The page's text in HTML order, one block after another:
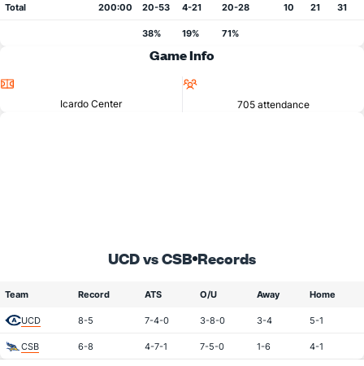
Total 200:00 20-53 4-21 20-28 10 21 31
38% 19% 71%
Game Info
Icardo Center
705 attendance
UCD vs CSB Records
Team Record ATS O/U Away Home
UCD 8-5 7-4-0 3-8-0 3-4 5-1
CSB 6-8 4-7-1 7-5-0 1-6 4-1